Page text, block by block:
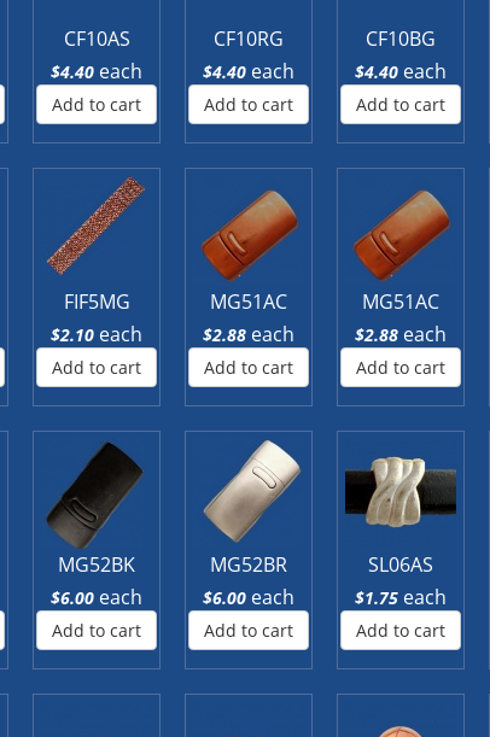
CF10AS
$4.40 each
Add to cart
CF10RG
$4.40 each
Add to cart
CF10BG
$4.40 each
Add to cart
FIF5MG
$2.10 each
Add to cart
MG51AC
$2.88 each
Add to cart
MG51AC
$2.88 each
Add to cart
MG52BK
$6.00 each
Add to cart
MG52BR
$6.00 each
Add to cart
SL06AS
$1.75 each
Add to cart